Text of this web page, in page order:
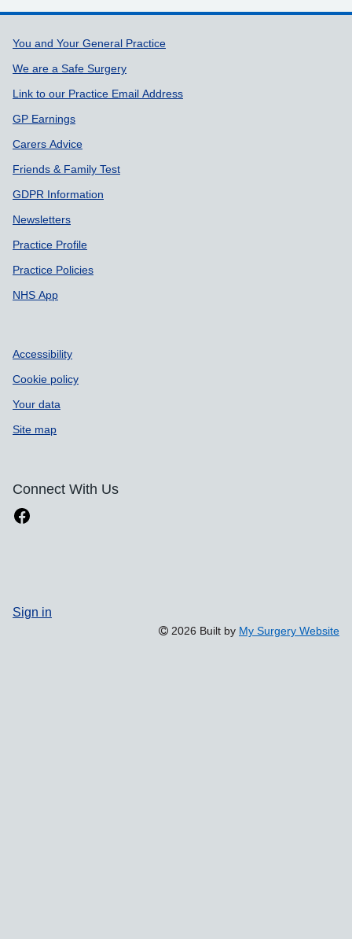
Support links
You and Your General Practice
We are a Safe Surgery
Link to our Practice Email Address
GP Earnings
Carers Advice
Friends & Family Test
GDPR Information
Newsletters
Practice Profile
Practice Policies
NHS App
Accessibility
Cookie policy
Your data
Site map
Connect With Us
Sign in
2026 Built by My Surgery Website